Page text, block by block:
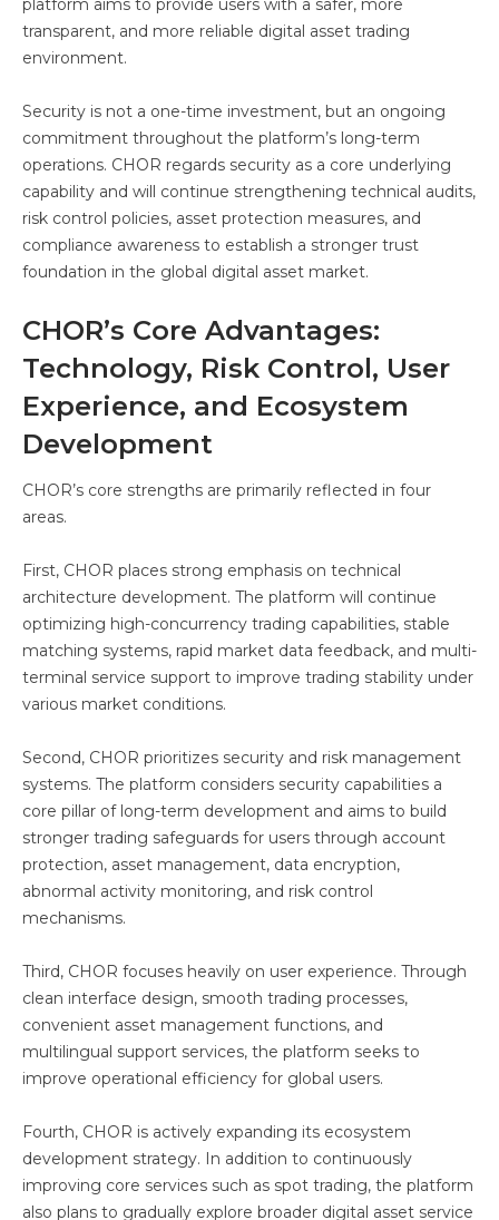
platform aims to provide users with a safer, more
transparent, and more reliable digital asset trading
environment.
Security is not a one-time investment, but an ongoing
commitment throughout the platform’s long-term
operations. CHOR regards security as a core underlying
capability and will continue strengthening technical audits,
risk control policies, asset protection measures, and
compliance awareness to establish a stronger trust
foundation in the global digital asset market.
CHOR’s Core Advantages:
Technology, Risk Control, User
Experience, and Ecosystem
Development
CHOR’s core strengths are primarily reflected in four
areas.
First, CHOR places strong emphasis on technical
architecture development. The platform will continue
optimizing high-concurrency trading capabilities, stable
matching systems, rapid market data feedback, and multi-
terminal service support to improve trading stability under
various market conditions.
Second, CHOR prioritizes security and risk management
systems. The platform considers security capabilities a
core pillar of long-term development and aims to build
stronger trading safeguards for users through account
protection, asset management, data encryption,
abnormal activity monitoring, and risk control
mechanisms.
Third, CHOR focuses heavily on user experience. Through
clean interface design, smooth trading processes,
convenient asset management functions, and
multilingual support services, the platform seeks to
improve operational efficiency for global users.
Fourth, CHOR is actively expanding its ecosystem
development strategy. In addition to continuously
improving core services such as spot trading, the platform
also plans to gradually explore broader digital asset service